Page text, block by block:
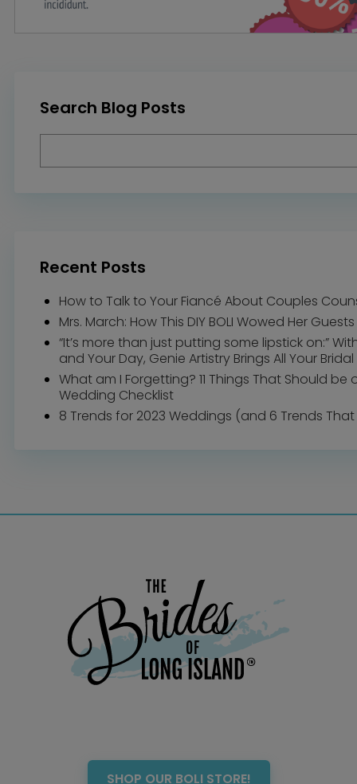
Search Blog Posts
Recent Posts
How to Talk to Your Fiancé About Couples
Mrs. March: How This DIY BOLI Wowed Her Guests
“It’s more than just putting some lipstick on:”
and Your Day, Genie Artistry Brings All Your
What am I Forgetting? 11 Things That Should be
Wedding Checklist
8 Trends for 2023 Weddings (and 6 Trends That
SHOP OUR BOLI STORE!